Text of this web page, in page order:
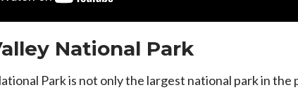
National Park
Park is not only the largest national park in the